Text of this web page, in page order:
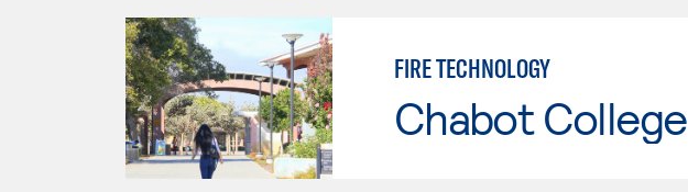
FIRE TECHNOLOGY
Chabot College